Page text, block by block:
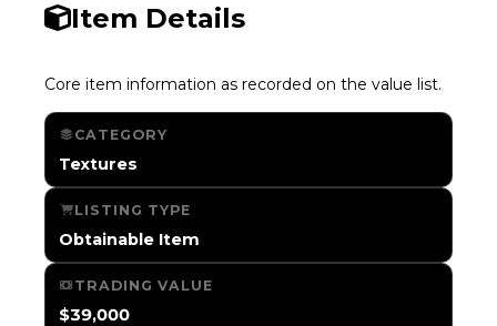
Item Details
Core item information as recorded on the value list.
CATEGORY
Textures
LISTING TYPE
Obtainable Item
TRADING VALUE
$39,000